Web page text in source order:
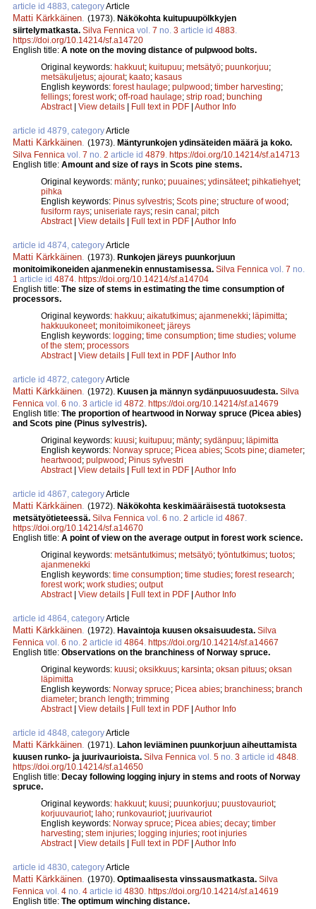
article id 4883, categoryArticle
Matti Kärkkäinen (1973). Näkökohta kuitupuupölkkyjen
siirtelymatkasta. Silva Fennica vol. 7 no. 3 article id 4883
https://doi.org/10.14214/sf.a14720
English title: A note on the moving distance of pulpwood bolts.
Original keywords: hakkuut; kuitupuu; metsätyö; puunkorjuu;
metsäkuljetus; ajourat; kaato; kasaus
English keywords: forest haulage; pulpwood; timber harvesting;
fellings; forest work; off-road haulage; strip road; bunching
Abstract| View details | Full text in PDF | Author Info
article id 4879, categoryArticle
Matti Kärkkäinen (1973). Mäntyrunkojen ydinsäteiden määrä ja koko.
Silva Fennica vol. 7 no. 2 article id 4879 https://doi.org/10.14214/sf.a14713
English title: Amount and size of rays in Scots pine stems.
Original keywords: mänty; runko; puuaines; ydinsäteet; pihkatiehyet;
pihka
English keywords: Pinus sylvestris; Scots pine; structure of wood;
fusiform rays; uniseriate rays; resin canal; pitch
Abstract| View details | Full text in PDF | Author Info
article id 4874, categoryArticle
Matti Kärkkäinen (1973). Runkojen järeys puunkorjuun
monitoimikoneiden ajanmenekin ennustamisessa. Silva Fennica vol. 7 no.
1 article id 4874 https://doi.org/10.14214/sf.a14704
English title: The size of stems in estimating the time consumption of
processors.
Original keywords: hakkuu; aikatutkimus; ajanmenekki; läpimitta;
hakkuukoneet; monitoimikoneet; järeys
English keywords: logging; time consumption; time studies; volume
of the stem; processors
Abstract| View details | Full text in PDF | Author Info
article id 4872, categoryArticle
Matti Kärkkäinen (1972). Kuusen ja männyn sydänpuuosuudesta. Silva
Fennica vol. 6 no. 3 article id 4872 https://doi.org/10.14214/sf.a14679
English title: The proportion of heartwood in Norway spruce (Picea abies)
and Scots pine (Pinus sylvestris).
Original keywords: kuusi; kuitupuu; mänty; sydänpuu; läpimitta
English keywords: Norway spruce; Picea abies; Scots pine; diameter;
heartwood; pulpwood; Pinus sylvestri
Abstract| View details | Full text in PDF | Author Info
article id 4867, categoryArticle
Matti Kärkkäinen (1972). Näkökohta keskimääräisestä tuotoksesta
metsätyötieteessä. Silva Fennica vol. 6 no. 2 article id 4867
https://doi.org/10.14214/sf.a14670
English title: A point of view on the average output in forest work science.
Original keywords: metsäntutkimus; metsätyö; työntutkimus; tuotos;
ajanmenekki
English keywords: time consumption; time studies; forest research;
forest work; work studies; output
Abstract| View details | Full text in PDF | Author Info
article id 4864, categoryArticle
Matti Kärkkäinen (1972). Havaintoja kuusen oksaisuudesta. Silva
Fennica vol. 6 no. 2 article id 4864 https://doi.org/10.14214/sf.a14667
English title: Observations on the branchiness of Norway spruce.
Original keywords: kuusi; oksikkuus; karsinta; oksan pituus; oksan
läpimitta
English keywords: Norway spruce; Picea abies; branchiness; branch
diameter; branch length; trimming
Abstract| View details | Full text in PDF | Author Info
article id 4848, categoryArticle
Matti Kärkkäinen (1971). Lahon leviäminen puunkorjuun aiheuttamista
kuusen runko- ja juurivaurioista. Silva Fennica vol. 5 no. 3 article id 4848
https://doi.org/10.14214/sf.a14650
English title: Decay following logging injury in stems and roots of Norway
spruce.
Original keywords: hakkuut; kuusi; puunkorjuu; puustovauriot;
korjuuvauriot; laho; runkovauriot; juurivauriot
English keywords: Norway spruce; Picea abies; decay; timber
harvesting; stem injuries; logging injuries; root injuries
Abstract| View details | Full text in PDF | Author Info
article id 4830, categoryArticle
Matti Kärkkäinen (1970). Optimaalisesta vinssausmatkasta. Silva
Fennica vol. 4 no. 4 article id 4830 https://doi.org/10.14214/sf.a14619
English title: The optimum winching distance.